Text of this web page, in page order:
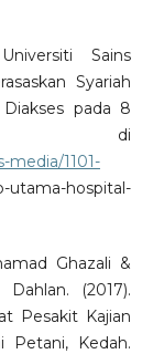
Sains
Syariah
pada 8
di
1101-
utama-hospital-
Ghazali &
(2017).
Pesakit Kajian
Petani, Kedah.